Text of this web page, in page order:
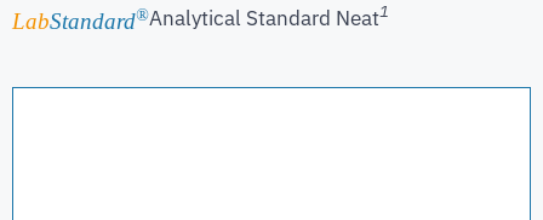
LabStandard®Analytical Standard Neat1